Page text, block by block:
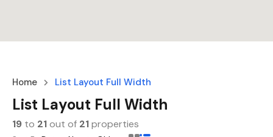
Home List Layout Full Width
List Layout Full Width
19 to 21out of 21properties